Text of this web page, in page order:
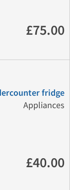
£75.00
fridge
Appliances
£40.00